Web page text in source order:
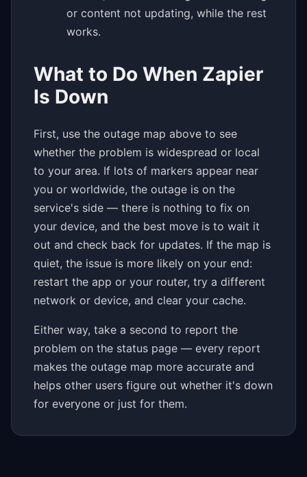
or content not updating, while the rest
works.
What to Do When Zapier
Is Down
First, use the outage map above to see
whether the problem is widespread or local
to your area. If lots of markers appear near
you or worldwide, the outage is on the
service's side — there is nothing to fix on
your device, and the best move is to wait it
out and check back for updates. If the map is
quiet, the issue is more likely on your end:
restart the app or your router, try a different
network or device, and clear your cache.
Either way, take a second to report the
problem on the status page — every report
makes the outage map more accurate and
helps other users figure out whether it's down
for everyone or just for them.